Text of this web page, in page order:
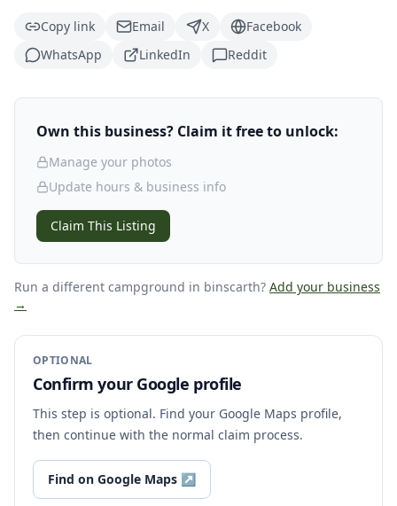
Copy link
Email X
Facebook
WhatsApp
LinkedIn Reddit
Own this business? Claim it free to unlock:
Manage your photos
Update hours & business info
Claim This Listing
Run a different campground in binscarth? Add your business
→
OPTIONAL
Confirm your Google profile
This step is optional. Find your Google Maps profile,
then continue with the normal claim process.
Find on Google Maps ↗